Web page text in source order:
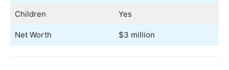
Children Yes
Net Worth $3 million